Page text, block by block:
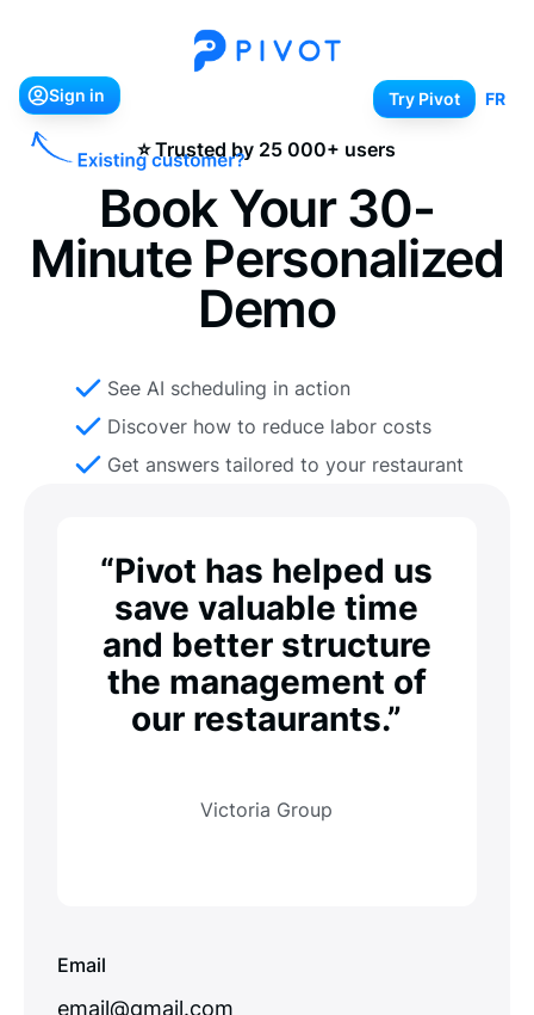
Sign in
Sign in Try Pivot
Try Pivot FR
⭐ Trusted by 25 000+ users
Book Your 30-
Minute Personalized
Demo
See AI scheduling in action
Discover how to reduce labor costs
Get answers tailored to your restaurant
Email
“Pivot has helped us
save valuable time
and better structure
the management of
our restaurants.”
Victoria Group